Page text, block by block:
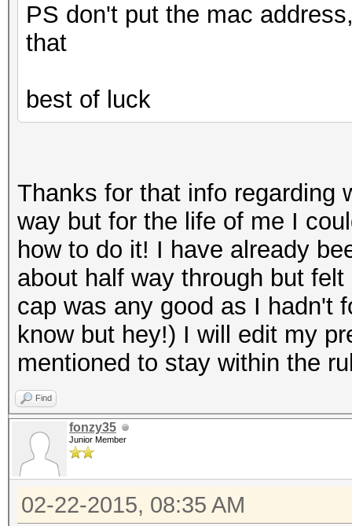
PS don't put the mac
that
best of luck
Thanks for that info regarding
way but for the life of me I
how to do it! I have already
about half way through but
cap was any good as I hadn't
know but hey!) I will edit my
mentioned to stay within the
Find
fonzy35
Junior Member
02-22-2015, 08:35 AM